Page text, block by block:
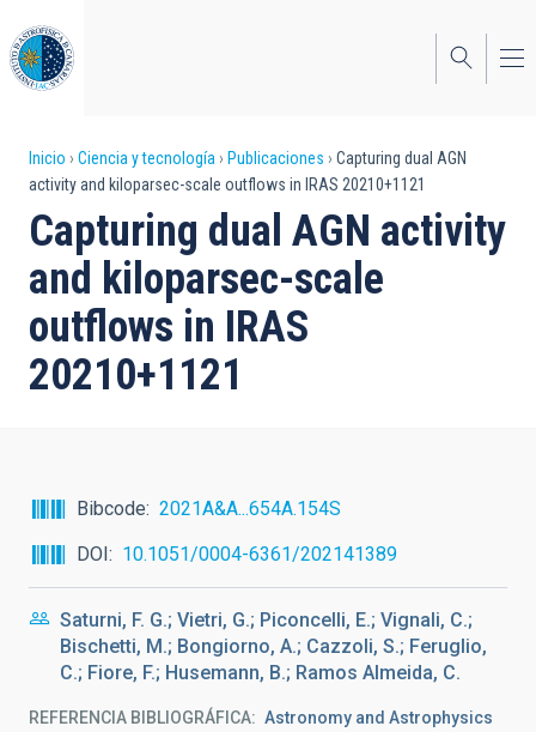
al
contenido
principal
Sobrescribir
enlaces
de
ayuda
a
la
Inicio Ciencia y tecnología Publicaciones
Capturing dual AGN
activity and kiloparsec-scale outflows in IRAS 20210+1121
Capturing dual AGN activity
and kiloparsec-scale
outflows in IRAS
20210+1121
Bibcode
2021A&A...654A.154S
DOI
10.1051/0004-6361/202141389
Saturni, F. G.; Vietri, G.; Piconcelli, E.; Vignali, C.;
Bischetti, M.; Bongiorno, A.; Cazzoli, S.; Feruglio,
C.; Fiore, F.; Husemann, B.; Ramos Almeida, C.
REFERENCIA BIBLIOGRÁFICA Astronomy and Astrophysics